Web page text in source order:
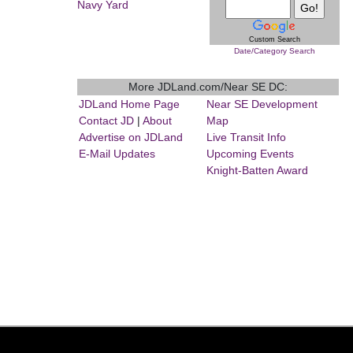
Navy Yard
Custom Search
Date/Category Search
More JDLand.com/Near SE DC:
JDLand Home Page
Contact JD |About
Advertise on JDLand
E-Mail Updates
Near SE Development
Map
Live Transit Info
Upcoming Events
Knight-Batten Award